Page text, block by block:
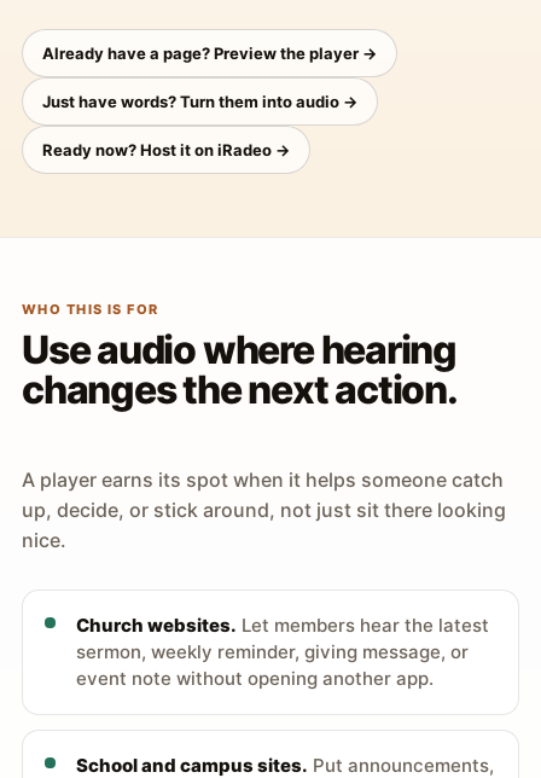
Already have a page? Preview the player →
Just have words? Turn them into audio →
Ready now? Host it on iRadeo →
WHO THIS IS FOR
Use audio where hearing
changes the next action.
A player earns its spot when it helps someone catch
up, decide, or stick around, not just sit there looking
nice.
Church websites. Let members hear the latest
sermon, weekly reminder, giving message, or
event note without opening another app.
School and campus sites. Put announcements,